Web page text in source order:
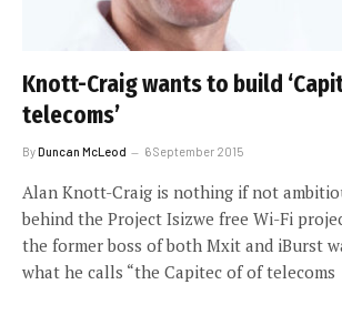
Knott-Craig wants to build
telecoms’
ByDuncan McLeod 6 September 2015
Alan Knott-Craig is nothing if not
behind the Project Isizwe free Wi-Fi
the former boss of both Mxit and iBurst
what he calls “the Capitec of of telecoms